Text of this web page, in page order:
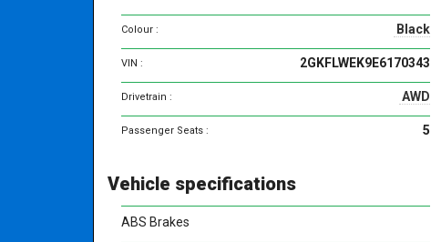
Black
Colour :
2GKFLWEK9E6170343
VIN :
AWD
Drivetrain :
5
Passenger Seats :
Vehicle specifications
ABS Brakes